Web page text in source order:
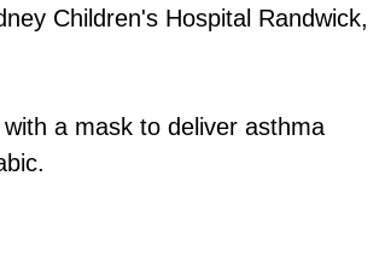
Children's Hospital Randwick,
a mask to deliver asthma